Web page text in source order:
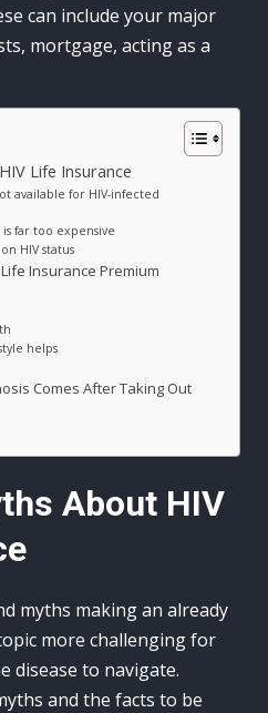
can include your major
mortgage, acting as a
Life Insurance
available for HIV-infected
far too expensive
HIV status
Insurance Premium
helps
Comes After Taking Out
About HIV
myths making an already
more challenging for
disease to navigate.
and the facts to be